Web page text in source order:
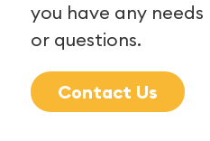
you have any needs
or questions.
Contact Us